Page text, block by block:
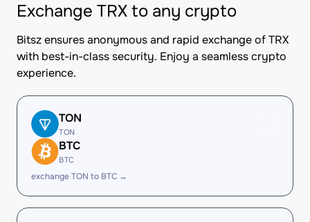
Exchange TRX to any crypto
Bitsz ensures anonymous and rapid exchange of TRX
with best-in-class security. Enjoy a seamless crypto
experience.
TON
TON
BTC
BTC
exchange TON to BTC →